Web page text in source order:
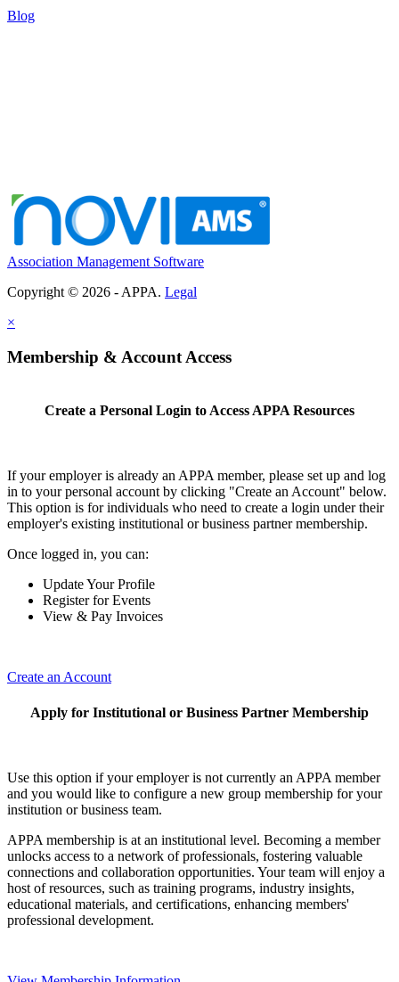
Blog
Association Management Software
Copyright © 2026 - APPA. Legal
×
Membership & Account Access
Create a Personal Login to Access APPA Resources
If your employer is already an APPA member, please set up and log
in to your personal account by clicking "Create an Account" below.
This option is for individuals who need to create a login under their
employer's existing institutional or business partner membership.
Once logged in, you can:
Update Your Profile
Register for Events
View & Pay Invoices
Create an Account
Apply for Institutional or Business Partner Membership
Use this option if your employer is not currently an APPA member
and you would like to configure a new group membership for your
institution or business team.
APPA membership is at an institutional level. Becoming a member
unlocks access to a network of professionals, fostering valuable
connections and collaboration opportunities. Your team will enjoy a
host of resources, such as training programs, industry insights,
educational materials, and certifications, enhancing members'
professional development.